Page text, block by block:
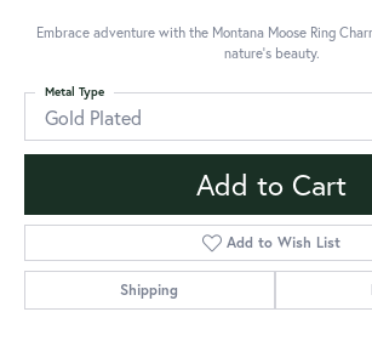
Embrace adventure with the Montana Moose Ring
nature's beauty.
Gold Plated
Metal Type
Add to Cart
Add to Wish List
Shipping